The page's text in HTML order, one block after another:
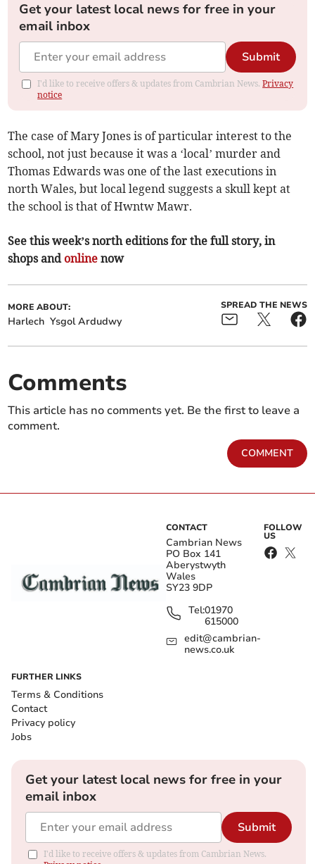
Get your latest local news for free in your
email inbox
Submit
I'd like to receive offers & updates from Cambrian News.Privacy
notice
The case of Mary Jones is of particular interest to the
school, not just because it was a ‘local’ murder and
Thomas Edwards was one of the last executions in
north Wales, but local legend suggests a skull kept at
the school is that of Hwntw Mawr.
See this week’s north editions for the full story, in
shops and online now
MORE ABOUT:
Harlech Ysgol Ardudwy
SPREAD THE NEWS
Comments
This article has no comments yet. Be the first to leave a
comment.
COMMENT
CONTACT
Cambrian News
PO Box 141
Aberystwyth
Wales
SY23 9DP
Tel:01970
615000
edit@cambrian-
news.co.uk
FOLLOW
US
FURTHER LINKS
Terms & Conditions
Contact
Privacy policy
Jobs
Get your latest local news for free in your
email inbox
Submit
I'd like to receive offers & updates from Cambrian News.